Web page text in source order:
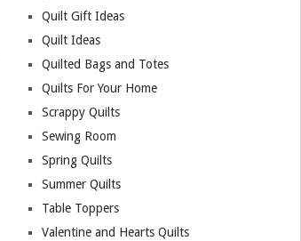
Quilt Gift Ideas
Quilt Ideas
Quilted Bags and Totes
Quilts For Your Home
Scrappy Quilts
Sewing Room
Spring Quilts
Summer Quilts
Table Toppers
Valentine and Hearts Quilts